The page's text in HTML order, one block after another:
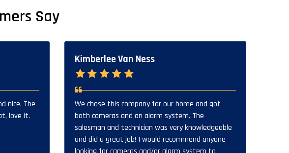
Say
nice. The
love it.
Kimberlee Van Ness
We chose this company for our home and got
both cameras and an alarm system. The
salesman and technician was very knowledgeable
and did a great job! I would recommend anyone